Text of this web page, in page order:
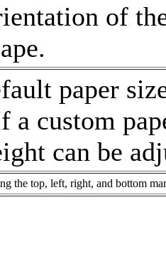
of
paper
a custom
can be
the top, left, right, and bottom